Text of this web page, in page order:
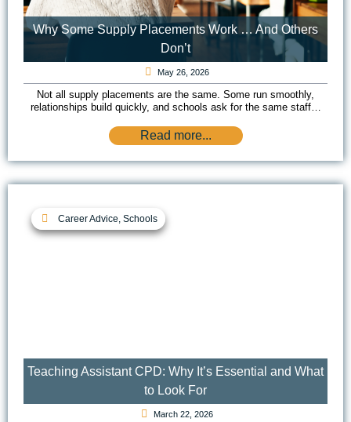
Why Some Supply Placements Work … And Others
Don’t
May 26, 2026
Not all supply placements are the same. Some run smoothly,
relationships build quickly, and schools ask for the same staff…
Read more...
Teaching Assistant CPD: Why It’s Essential and What
to Look For
Career Advice Schools
March 22, 2026